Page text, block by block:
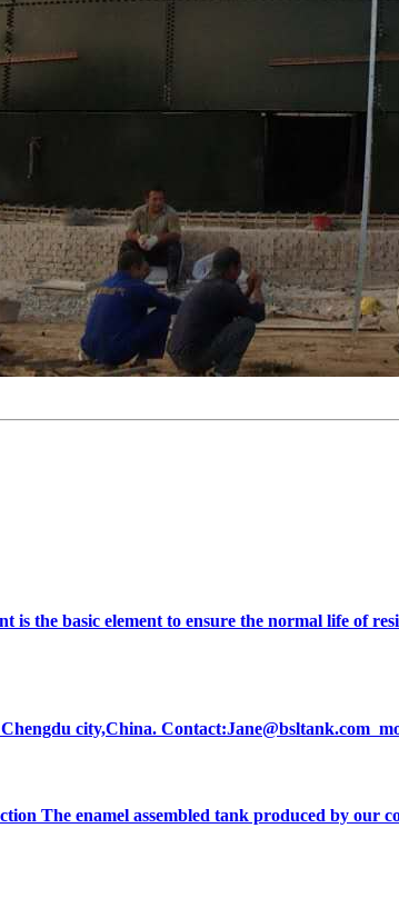
the basic element to ensure the normal life of
city,China. Contact:Jane@bsltank.com
The enamel assembled tank produced by our